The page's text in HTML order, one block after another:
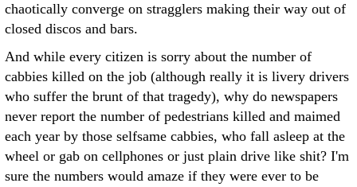
chaotically converge on stragglers making their way out of
closed discos and bars.
And while every citizen is sorry about the number of
cabbies killed on the job (although really it is livery drivers
who suffer the brunt of that tragedy), why do newspapers
never report the number of pedestrians killed and maimed
each year by those selfsame cabbies, who fall asleep at the
wheel or gab on cellphones or just plain drive like shit? I'm
sure the numbers would amaze if they were ever to be